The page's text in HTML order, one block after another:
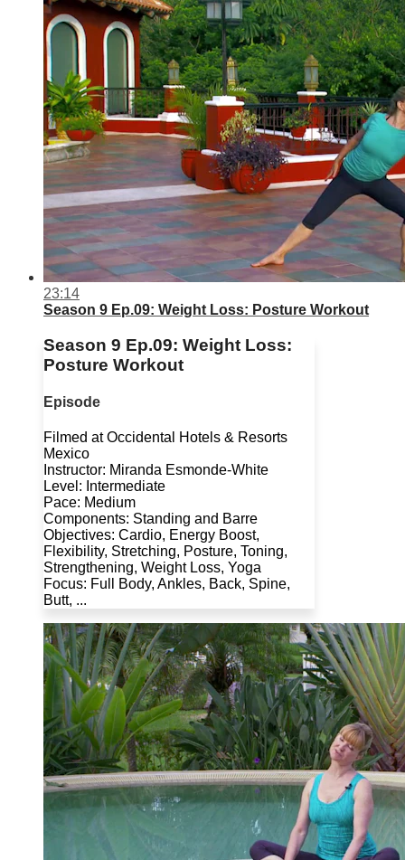
23:14
Season 9 Ep.09: Weight Loss: Posture Workout
Season 9 Ep.09: Weight Loss:
Posture Workout
Episode
Filmed at Occidental Hotels & Resorts
Mexico
Instructor: Miranda Esmonde-White
Level: Intermediate
Pace: Medium
Components: Standing and Barre
Objectives: Cardio, Energy Boost,
Flexibility, Stretching, Posture, Toning,
Strengthening, Weight Loss, Yoga
Focus: Full Body, Ankles, Back, Spine,
Butt, ...